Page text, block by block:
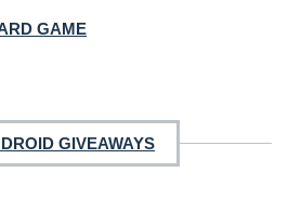
GAME
GIVEAWAYS